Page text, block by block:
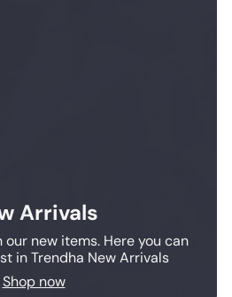
Arrivals
new items. Here you can
in Trendha New Arrivals
Shop now